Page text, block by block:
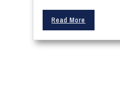
Read More